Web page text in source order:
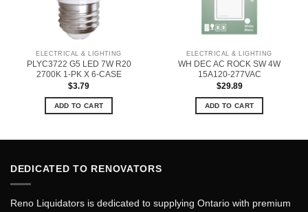
ELECTRICAL & LIGHTING
PLYC3722 G5 LED 7W R20
2700K 1-PK X 6-CASE
$3.79
ADD TO CART
ELECTRICAL & LIGHTING
WH DEC AC ROCK SW 4W
15A120-277VAC
$29.89
ADD TO CART
DEDICATED TO RENOVATORS
Reno Liquidators is dedicated to supplying Ontario with premium